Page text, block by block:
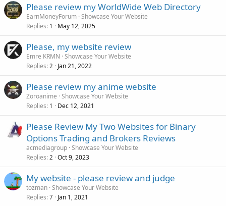
Please review my WorldWide Web Directory
EarnMoneyForum Showcase Your Website
Replies 1 May 12, 2025
Please, my website review
Emre KRMN Showcase Your Website
Replies 2 Jan 21, 2022
Please review my anime website
Zoroanime Showcase Your Website
Replies 1 Dec 12, 2021
Please Review My Two Websites for Binary
Options Trading and Brokers Reviews
acmediagroup Showcase Your Website
Replies 2 Oct 9, 2023
My website - please review and judge
tozman Showcase Your Website
Replies 7 Jan 1, 2021